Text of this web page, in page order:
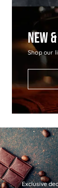
New
Shop our
Exclusive